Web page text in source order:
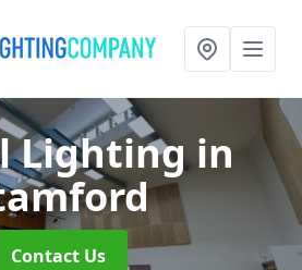
Lightingin
Contact Us